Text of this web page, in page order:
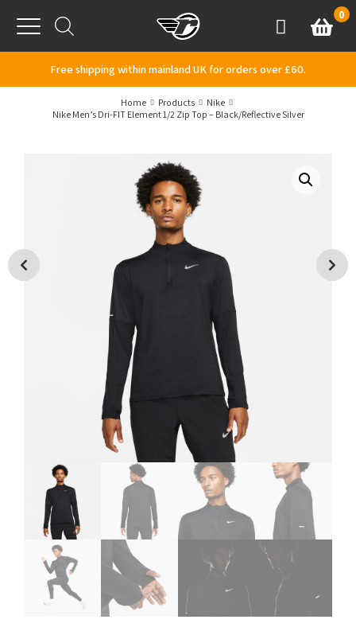
Menu
AccountBasket
0
Free shipping within mainland UK for orders over £60.
Home Products
Nike
Nike Men’s Dri-FIT Element 1/2 Zip Top – Black/Reflective Silver